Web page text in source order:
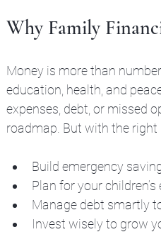
Why Family
Money is more than
education, health, and
expenses, debt, or missed
roadmap. But with the right
Build emergency
Plan for your
Manage debt smartly
Invest wisely to grow